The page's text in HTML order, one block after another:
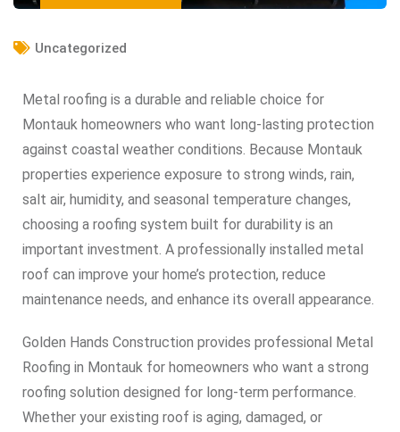
Uncategorized
Metal roofing is a durable and reliable choice for
Montauk homeowners who want long-lasting protection
against coastal weather conditions. Because Montauk
properties experience exposure to strong winds, rain,
salt air, humidity, and seasonal temperature changes,
choosing a roofing system built for durability is an
important investment. A professionally installed metal
roof can improve your home’s protection, reduce
maintenance needs, and enhance its overall appearance.
Golden Hands Construction provides professional Metal
Roofing in Montauk for homeowners who want a strong
roofing solution designed for long-term performance.
Whether your existing roof is aging, damaged, or